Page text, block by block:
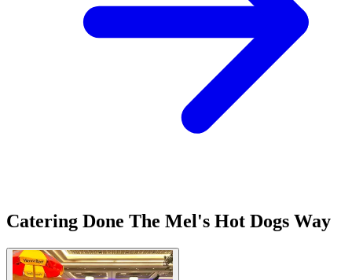
Catering Done The Mel's Hot Dogs Way